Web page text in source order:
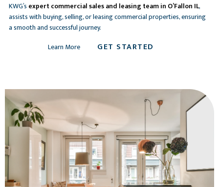
KWG’s expert commercial sales and leasing team in O’Fallon IL,
assists with buying, selling, or leasing commercial properties, ensuring
a smooth and successful journey.
Learn More
GET STARTED